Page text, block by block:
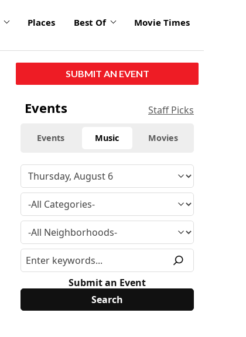
Places Best Of Movie Times
SUBMIT AN EVENT
Events Staff Picks
Events Music Movies
Submit an Event